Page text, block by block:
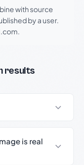
with source
by a user.
results
is real